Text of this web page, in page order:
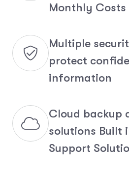
Monthly Costs
Multiple
protect
information
Cloud backup
solutions Built
Support